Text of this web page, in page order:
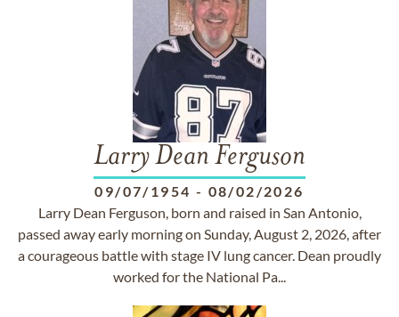
Larry Dean Ferguson
09/07/1954 - 08/02/2026
Larry Dean Ferguson, born and raised in San Antonio,
passed away early morning on Sunday, August 2, 2026, after
a courageous battle with stage IV lung cancer. Dean proudly
worked for the National Pa...